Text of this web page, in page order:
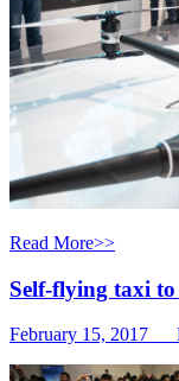
Read More>>
Self-flying taxi
February 15, 2017